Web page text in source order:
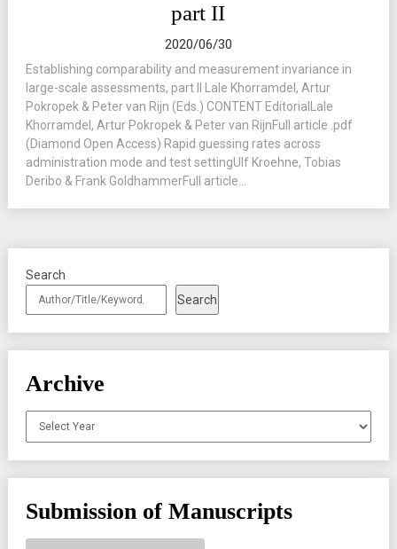
part II
2020/06/30
Establishing comparability and measurement invariance in
large-scale assessments, part II Lale Khorramdel, Artur
Pokropek & Peter van Rijn (Eds.) CONTENT EditorialLale
Khorramdel, Artur Pokropek & Peter van RijnFull article .pdf
(Diamond Open Access) Rapid guessing rates across
administration mode and test settingUlf Kroehne, Tobias
Deribo & Frank GoldhammerFull article...
Search
Search
Archive
Archives
Submission of Manuscripts